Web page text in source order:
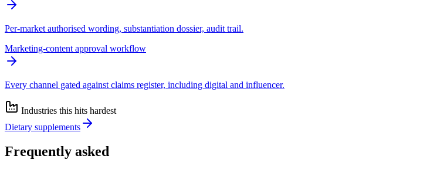
Per-market authorised wording, substantiation dossier, audit trail.
Marketing-content approval workflow
Every channel gated against claims register, including digital and influencer.
Industries this hits hardest
Dietary supplements
Frequently asked